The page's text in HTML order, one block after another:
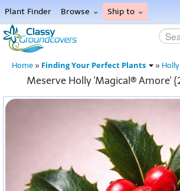
Plant Finder Browse Ship to
Home
Menu
Home » Finding Your Perfect Plants » Holly
Meserve Holly 'Magical® Amore'